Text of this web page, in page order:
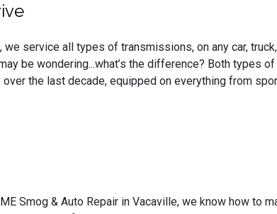
we service all types of transmissions, on any car,
be wondering...what’s the difference? Both types
the last decade, equipped on everything from
Smog & Auto Repair in Vacaville, we know how to